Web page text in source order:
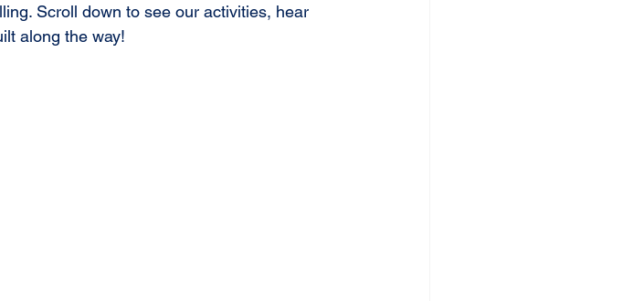
Scroll down to see our activities, hear
along the way!